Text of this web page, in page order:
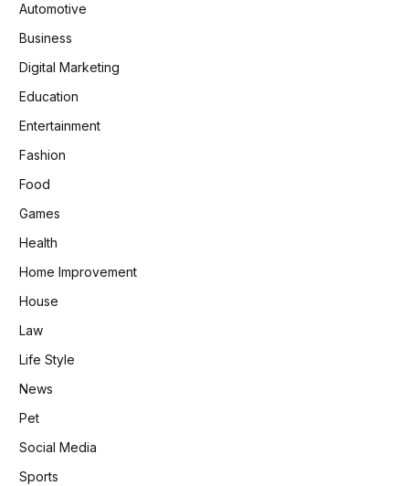
Automotive
Business
Digital Marketing
Education
Entertainment
Fashion
Food
Games
Health
Home Improvement
House
Law
Life Style
News
Pet
Social Media
Sports